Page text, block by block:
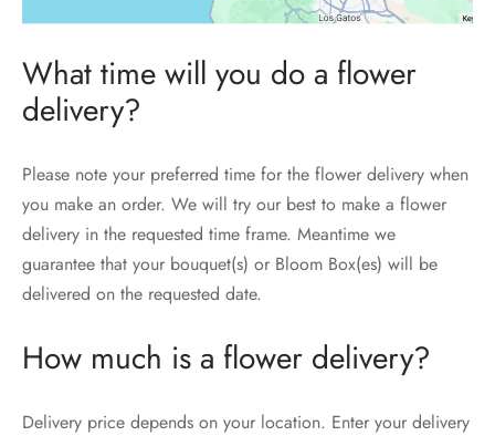
What time will you do a flower
delivery?
Please note your preferred time for the flower delivery when
you make an order. We will try our best to make a flower
delivery in the requested time frame. Meantime we
guarantee that your bouquet(s) or Bloom Box(es) will be
delivered on the requested date.
How much is a flower delivery?
Delivery price depends on your location. Enter your delivery